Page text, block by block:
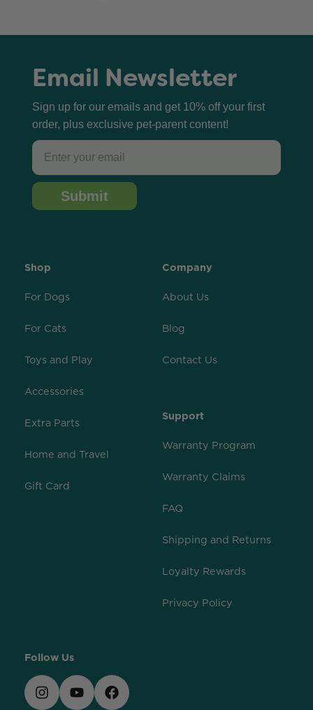
Email Newsletter
Sign up for our emails and get 10% off your first
order, plus exclusive pet-parent content!
Email
Submit
Shop
For Dogs
For Cats
Toys and Play
Accessories
Extra Parts
Home and Travel
Gift Card
Company
About Us
Blog
Contact Us
Support
Warranty Program
Warranty Claims
FAQ
Shipping and Returns
Loyalty Rewards
Privacy Policy
Follow Us